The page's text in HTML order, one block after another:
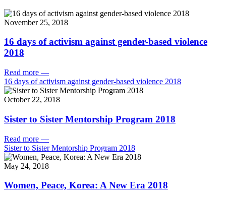
November 25, 2018
16 days of activism against gender-based violence
2018
Read more —
16 days of activism against gender-based violence 2018
October 22, 2018
Sister to Sister Mentorship Program 2018
Read more —
Sister to Sister Mentorship Program 2018
May 24, 2018
Women, Peace, Korea: A New Era 2018